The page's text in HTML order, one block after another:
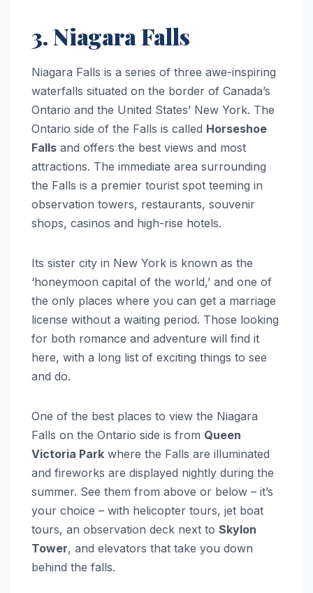
3. Niagara Falls
Niagara Falls is a series of three awe-inspiring
waterfalls situated on the border of Canada’s
Ontario and the United States’ New York. The
Ontario side of the Falls is called Horseshoe
Falls and offers the best views and most
attractions. The immediate area surrounding
the Falls is a premier tourist spot teeming in
observation towers, restaurants, souvenir
shops, casinos and high-rise hotels.
Its sister city in New York is known as the
‘honeymoon capital of the world,’ and one of
the only places where you can get a marriage
license without a waiting period. Those looking
for both romance and adventure will find it
here, with a long list of exciting things to see
and do.
One of the best places to view the Niagara
Falls on the Ontario side is from Queen
Victoria Park where the Falls are illuminated
and fireworks are displayed nightly during the
summer. See them from above or below – it’s
your choice – with helicopter tours, jet boat
tours, an observation deck next to Skylon
Tower, and elevators that take you down
behind the falls.